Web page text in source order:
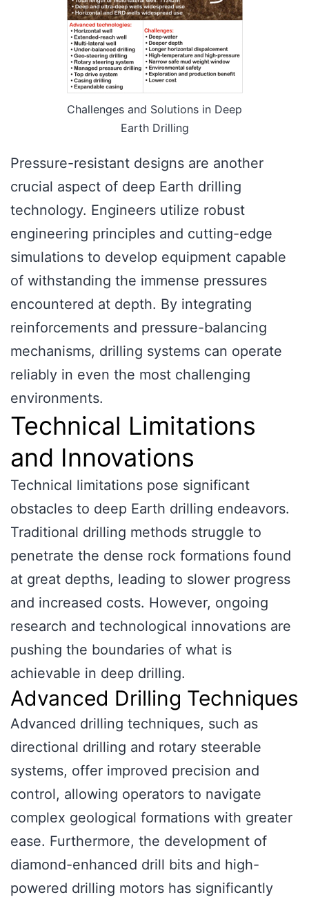
Challenges and Solutions in Deep
Earth Drilling
Pressure-resistant designs are another
crucial aspect of deep Earth drilling
technology. Engineers utilize robust
engineering principles and cutting-edge
simulations to develop equipment capable
of withstanding the immense pressures
encountered at depth. By integrating
reinforcements and pressure-balancing
mechanisms, drilling systems can operate
reliably in even the most challenging
environments.
Technical Limitations
and Innovations
Technical limitations pose significant
obstacles to deep Earth drilling endeavors.
Traditional drilling methods struggle to
penetrate the dense rock formations found
at great depths, leading to slower progress
and increased costs. However, ongoing
research and technological innovations are
pushing the boundaries of what is
achievable in deep drilling.
Advanced Drilling Techniques
Advanced drilling techniques, such as
directional drilling and rotary steerable
systems, offer improved precision and
control, allowing operators to navigate
complex geological formations with greater
ease. Furthermore, the development of
diamond-enhanced drill bits and high-
powered drilling motors has significantly